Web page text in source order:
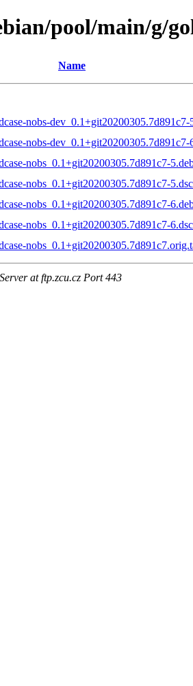
pool/main/g/
Name
nobs-dev_0.1+git20200305.7d891c7-
nobs-dev_0.1+git20200305.7d891c7-
nobs_0.1+git20200305.7d891c7-
nobs_0.1+git20200305.7d891c7-5.dsc
nobs_0.1+git20200305.7d891c7-
nobs_0.1+git20200305.7d891c7-6.dsc
at ftp.zcu.cz Port 443